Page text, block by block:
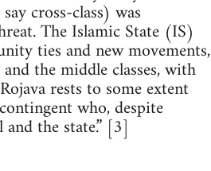
cross-class) was
The Islamic State (IS)
ties and new movements,
the middle classes, with
rests to some extent
who, despite
the state.” [3]